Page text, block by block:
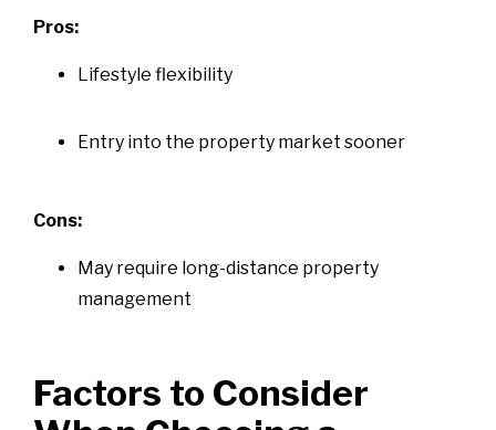
Pros:
Lifestyle flexibility
Entry into the property market sooner
Cons:
May require long-distance property
management
Factors to Consider